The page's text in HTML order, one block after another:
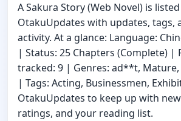
A Sakura Story (Web Novel) is
OtakuUpdates with updates, tags,
activity. At a glance: Language:
| Status: 25 Chapters (Complete) |
tracked: 9 | Genres: ad**t, Mature,
| Tags: Acting, Businessmen,
OtakuUpdates to keep up with
ratings, and your reading list.